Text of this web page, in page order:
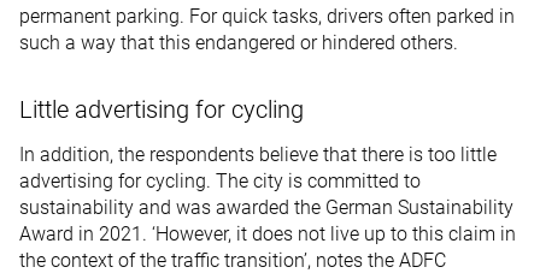
permanent parking. For quick tasks, drivers often parked in
such a way that this endangered or hindered others.
Little advertising for cycling
In addition, the respondents believe that there is too little
advertising for cycling. The city is committed to
sustainability and was awarded the German Sustainability
Award in 2021. ‘However, it does not live up to this claim in
the context of the traffic transition’, notes the ADFC